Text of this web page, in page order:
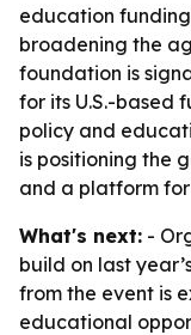
education
broadening the
foundation is
for its U.S.-based
policy and
is positioning the
and a platform
What's next: -
build on last
from the event is
educational